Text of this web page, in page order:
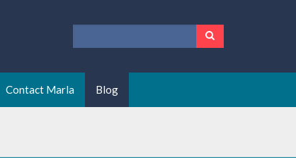
Contact Marla Blog